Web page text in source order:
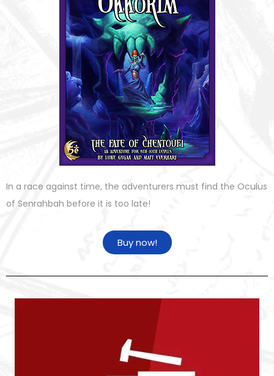
In a race against time, the adventurers must find the Oculus
of Senrahbah before it is too late!
Buy now!